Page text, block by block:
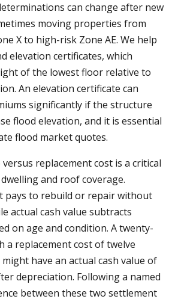
can change after new
moving properties from
X to high-risk Zone AE. We help
elevation certificates, which
of the lowest floor relative to
An elevation certificate can
significantly if the structure
flood elevation, and it is essential
flood market quotes.
versus replacement cost is a critical
and roof coverage.
pays to rebuild or repair without
actual cash value subtracts
on age and condition. A twenty-
a replacement cost of twelve
have an actual cash value of
depreciation. Following a named
between these two settlement